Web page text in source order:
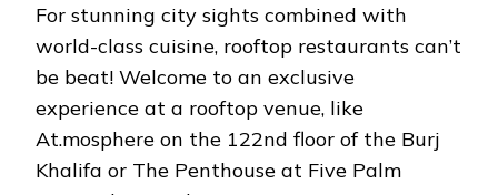
For stunning city sights combined with
world-class cuisine, rooftop restaurants can’t
be beat! Welcome to an exclusive
experience at a rooftop venue, like
At.mosphere on the 122nd floor of the Burj
Khalifa or The Penthouse at Five Palm